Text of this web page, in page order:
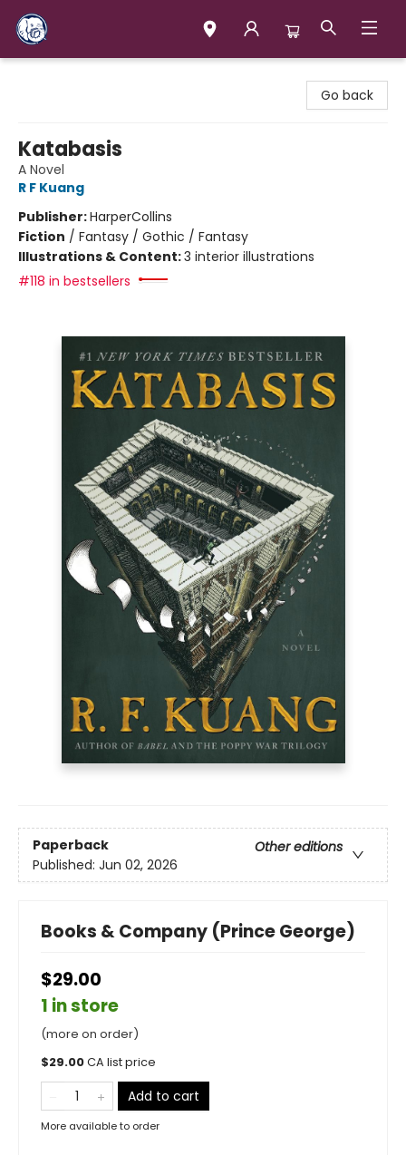
Go back
Katabasis
A Novel
R F Kuang
Publisher:HarperCollins
Fiction / Fantasy / Gothic / Fantasy
Illustrations & Content:3 interior illustrations
#118 in bestsellers
Paperback
Other editions
Published: Jun 02, 2026
Books & Company (Prince George)
$29.00
1 in store
(more on order)
$29.00CA list price
Add to cart
More available to order